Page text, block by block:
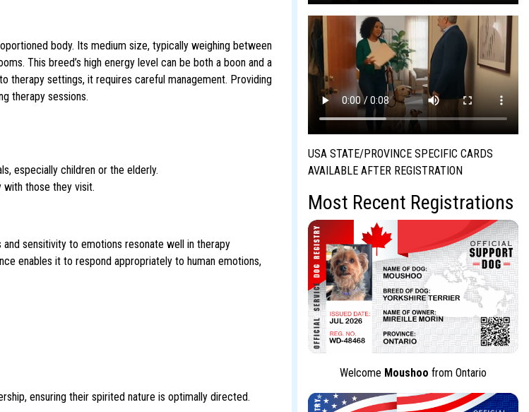
body. Its medium size, typically weighing between
This breed’s high energy level can be both a boon and a
therapy settings, it requires careful management. Providing
therapy sessions.
especially children or the elderly.
those they visit.
sensitivity to emotions resonate well in therapy
enables it to respond appropriately to human emotions,
ensuring their spirited nature is optimally directed.
USA STATE/PROVINCE SPECIFIC CARDS
AVAILABLE AFTER REGISTRATION
Most Recent Registrations
Welcome Moushoo from Ontario